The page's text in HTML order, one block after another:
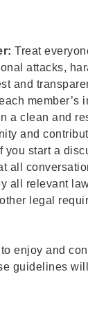
Treat
attacks,
and
member’s
a clean and
and
If you start a
all
all relevant
legal
enjoy and
guidelines